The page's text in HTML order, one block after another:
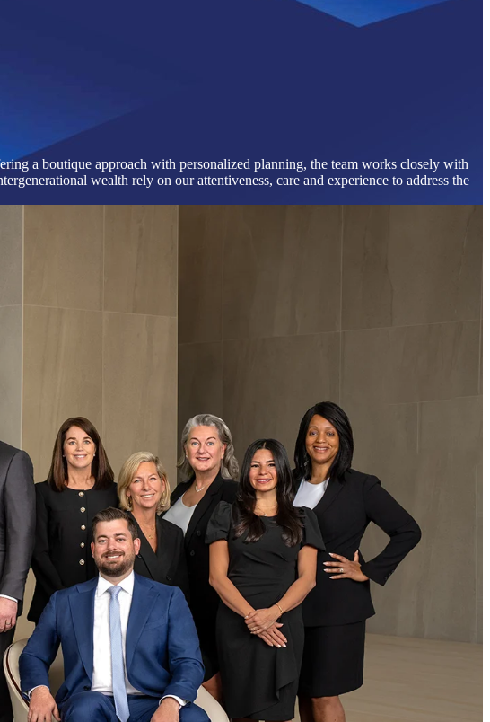
a boutique approach with personalized planning, the team works closely with
wealth rely on our attentiveness, care and experience to address the